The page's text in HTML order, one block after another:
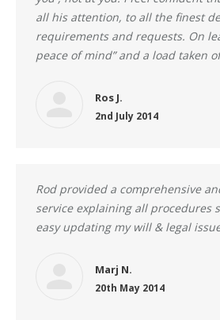
all his attention, to all the finest
requirements and requests. On
peace of mind” and a load taken
Ros J.
2nd July 2014
Rod provided a comprehensive
service explaining all procedures
easy updating my will & legal
Marj N.
20th May 2014